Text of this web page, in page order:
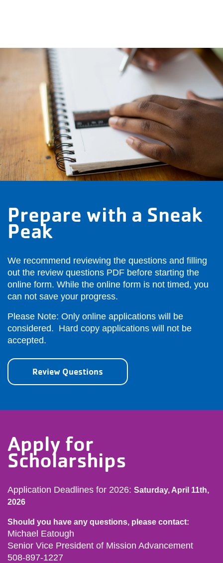
Prepare with a Sneak
Peak
We recommend reviewing the questions and filling
out the review questions PDF before starting the
online form. While the online form is not timed, you
can not save your progress.
Please Note: Only online applications will be
considered. Hard copy applications will not be
accepted.
Review Questions
Apply for
Scholarships
Application Deadlines for 2026: Saturday, April 11th,
2026
Should you have any questions, please contact:
Michael Eatough
Senior Vice President of Mission Advancement
508-897-1227